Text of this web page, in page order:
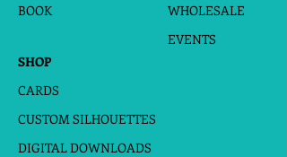
BOOK
WHOLESALE
EVENTS
SHOP
CARDS
CUSTOM SILHOUETTES
DIGITAL DOWNLOADS